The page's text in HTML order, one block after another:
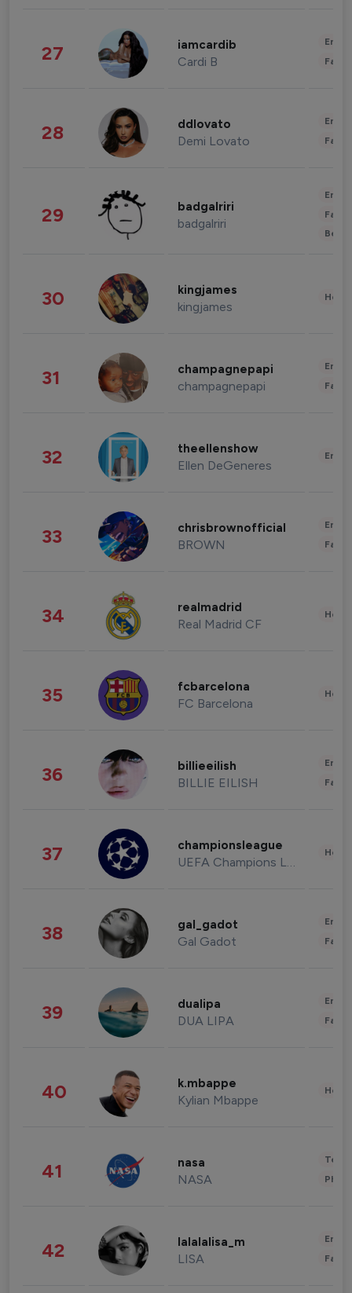
27 iamcardib
Cardi B
28 ddlovato
Demi Lovato
29 badgalriri
badgalriri
30 kingjames
kingjames
31 champagnepapi
champagnepapi
32 theellenshow
Ellen DeGeneres
33 chrisbrownofficial
BROWN
34 realmadrid
Real Madrid CF
35 fcbarcelona
FC Barcelona
36 billieeilish
BILLIE EILISH
37 championsleague
UEFA Champions League
38 gal_gadot
Gal Gadot
39 dualipa
DUA LIPA
40 k.mbappe
Kylian Mbappe
41 nasa
NASA
42 lalalalisa_m
LISA